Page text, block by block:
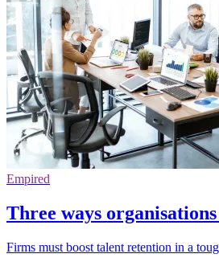
Empired
Three ways
Firms must boost talent retention in a